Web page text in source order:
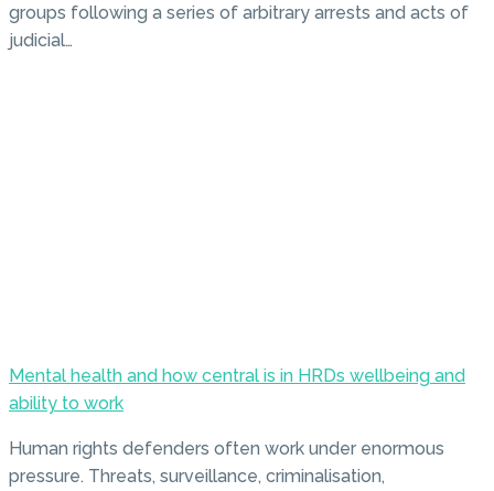
groups following a series of arbitrary arrests and acts of
judicial…
Mental health and how central is in HRDs wellbeing and
ability to work
Human rights defenders often work under enormous
pressure. Threats, surveillance, criminalisation,